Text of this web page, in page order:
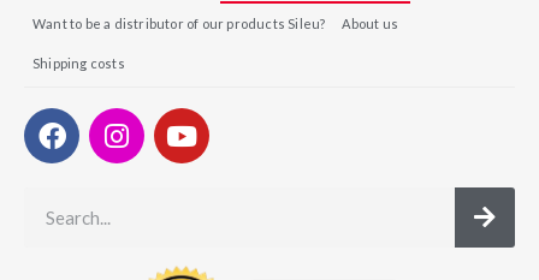
Want to be a distributor of our products Sileu? About us
Shipping costs